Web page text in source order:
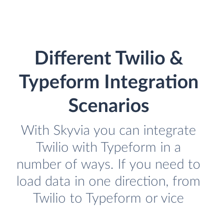
Different Twilio &
Typeform Integration
Scenarios
With Skyvia you can integrate
Twilio with Typeform in a
number of ways. If you need to
load data in one direction, from
Twilio to Typeform or vice